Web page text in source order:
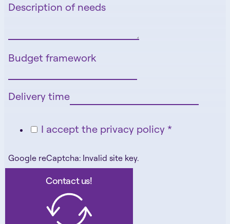
Description of needs
Budget framework
Delivery time
I accept the privacy policy *
Google reCaptcha: Invalid site key.
Contact us!